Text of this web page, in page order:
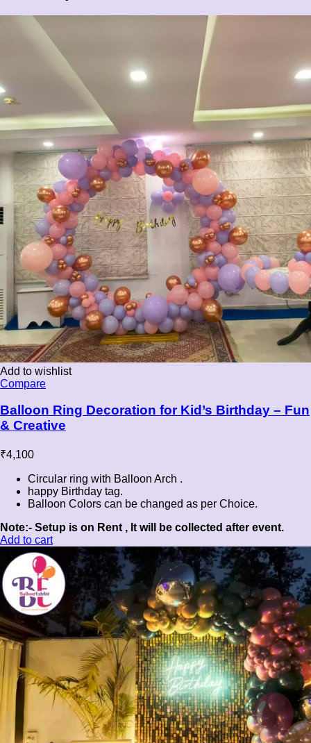
Add to wishlist
Compare
Balloon Ring Decoration for Kid’s Birthday – Fun
& Creative
₹4,100
Circular ring with Balloon Arch .
happy Birthday tag.
Balloon Colors can be changed as per Choice.
Note:- Setup is on Rent , It will be collected after event.
Add to cart